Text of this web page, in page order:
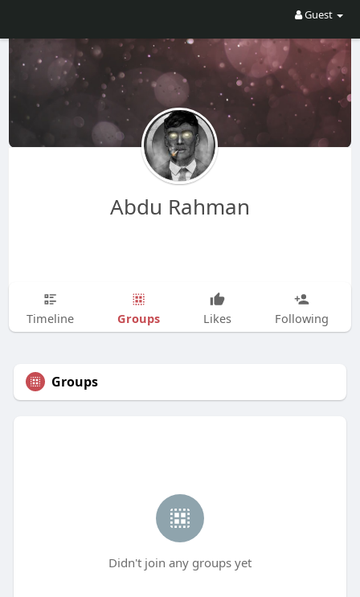
Guest
Abdu Rahman
Timeline Groups Likes Following
Groups
Didn't join any groups yet